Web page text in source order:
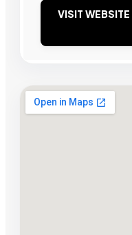
VISIT WEBSITE